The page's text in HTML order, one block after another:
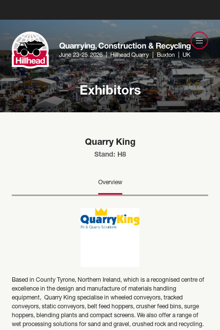
Exhibitors
Quarry King
Stand: H8
Overview
Based in County Tyrone, Northern Ireland, which is a recognised centre of
excellence in the design and manufacture of materials handling
equipment, Quarry King specialise in wheeled conveyors, tracked
conveyors, static conveyors, belt feed hoppers, crusher feed bins, surge
hoppers, blending plants and compact screens. We also offer a range of
wet processing solutions for sand and gravel, crushed rock and recycling.